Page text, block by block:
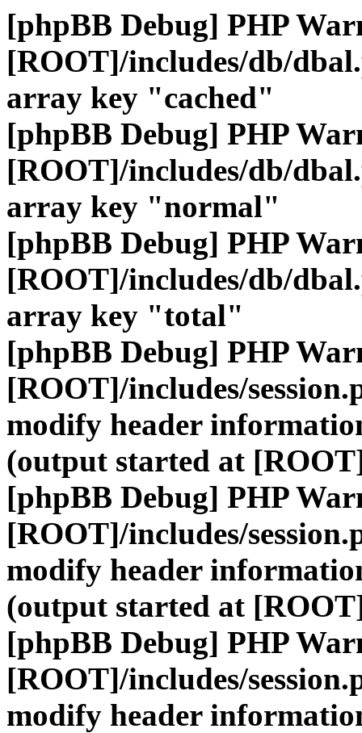
[phpBB Debug] PHP
[ROOT]/includes/db/
array key "cached"
[phpBB Debug] PHP
[ROOT]/includes/db/
array key "normal"
[phpBB Debug] PHP
[ROOT]/includes/db/
array key "total"
[phpBB Debug] PHP
[ROOT]/includes/
modify header
(output started at
[phpBB Debug] PHP
[ROOT]/includes/
modify header
(output started at
[phpBB Debug] PHP
[ROOT]/includes/
modify header